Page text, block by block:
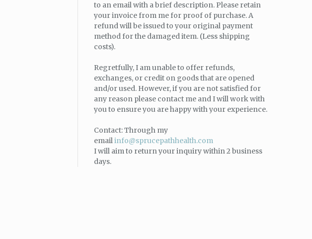
to an email with a brief description. Please retain
your invoice from me for proof of purchase. A
refund will be issued to your original payment
method for the damaged item. (Less shipping
costs).
Regretfully, I am unable to offer refunds,
exchanges, or credit on goods that are opened
and/or used. However, if you are not satisfied for
any reason please contact me and I will work with
you to ensure you are happy with your experience.
Contact: Through my
emailinfo@sprucepathhealth.com
I will aim to return your inquiry within 2 business
days.